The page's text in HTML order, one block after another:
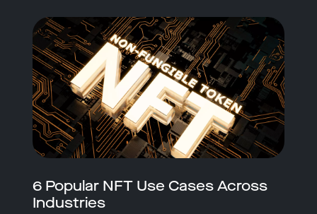
6 Popular NFT Use Cases Across
Industries